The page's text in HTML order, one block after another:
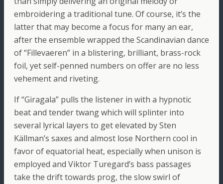
embroidering a traditional tune. Of course, it’s the
latter that may become a focus for many an ear,
after the ensemble wrapped the Scandinavian dance
of “Fillevaeren” in a blistering, brilliant, brass-rock
foil, yet self-penned numbers on offer are no less
vehement and riveting.
If “Giragala” pulls the listener in with a hypnotic
beat and tender twang which will splinter into
several lyrical layers to get elevated by Sten
Källman’s saxes and almost lose Northern cool in
favor of equatorial heat, especially when unison is
employed and Viktor Turegard’s bass passages
take the drift towards prog, the slow swirl of